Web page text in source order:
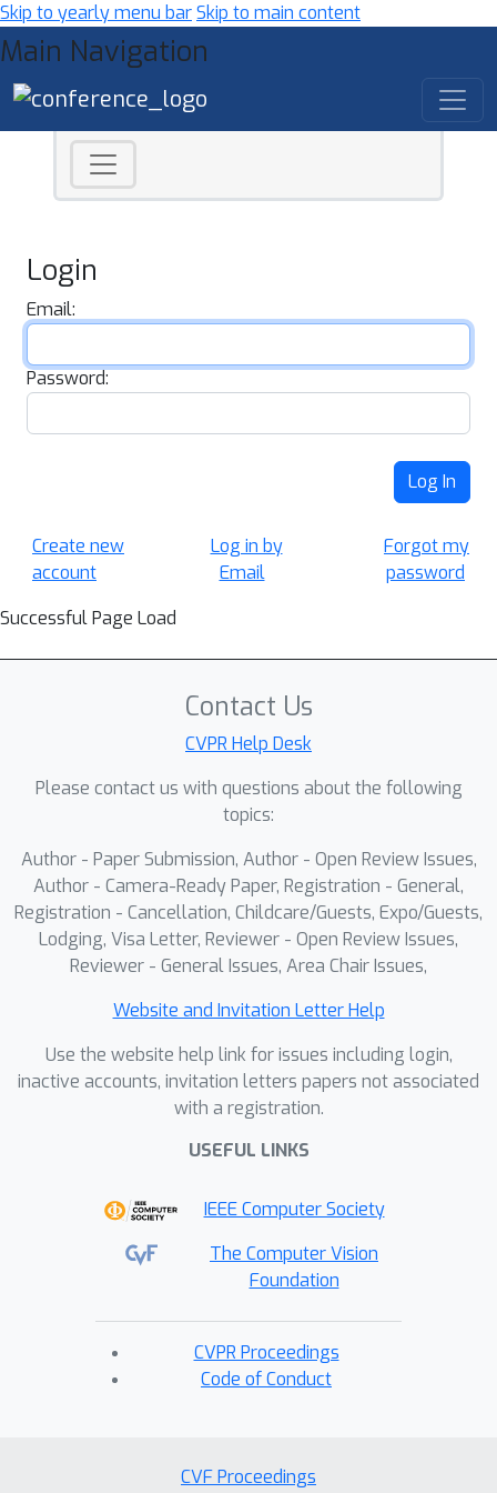
Skip to yearly menu barSkip to main content
Main Navigation
Login
Email:
Password:
Log In
Create new
account
Log in by
Email
Forgot my
password
Successful Page Load
Contact Us
CVPR Help Desk
Please contact us with questions about the following
topics:
Author - Paper Submission, Author - Open Review Issues,
Author - Camera-Ready Paper, Registration - General,
Registration - Cancellation, Childcare/Guests, Expo/Guests,
Lodging, Visa Letter, Reviewer - Open Review Issues,
Reviewer - General Issues, Area Chair Issues,
Website and Invitation Letter Help
Use the website help link for issues including login,
inactive accounts, invitation letters papers not associated
with a registration.
USEFUL LINKS
IEEE Computer Society
The Computer Vision
Foundation
CVPR Proceedings
Code of Conduct
CVF Proceedings